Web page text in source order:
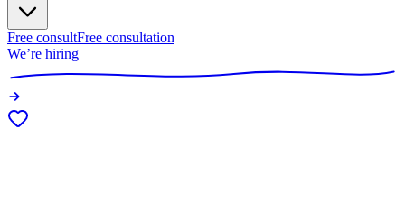
Free consultFree consultation
We’re hiring